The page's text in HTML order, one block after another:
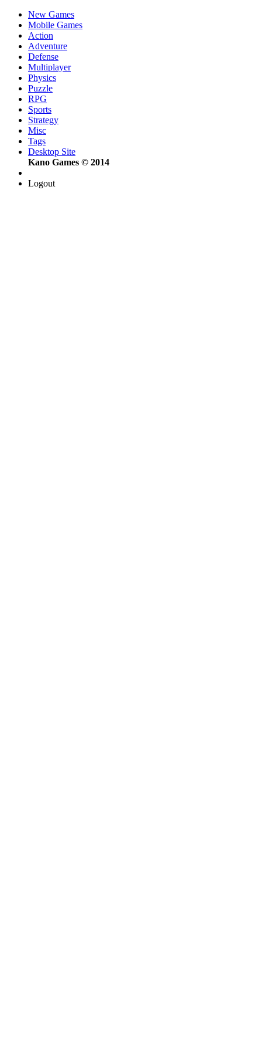
New Games
Mobile Games
Action
Adventure
Defense
Multiplayer
Physics
Puzzle
RPG
Sports
Strategy
Misc
Tags
Desktop Site
Kano Games © 2014
Logout